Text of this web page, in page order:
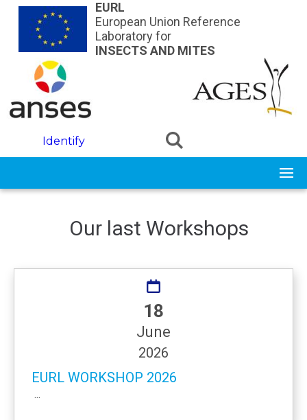
Skip to main contentEURL
European Union Reference
Laboratory for
INSECTS AND MITES
Identify
Our last Workshops
18
June
2026
EURL WORKSHOP 2026
...